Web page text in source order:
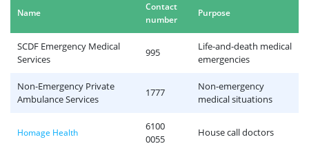
Name
Contact
number
Purpose
SCDF Emergency Medical
Services
995
Life-and-death medical
emergencies
Non-Emergency Private
Ambulance Services
1777
Non-emergency
medical situations
Homage Health
6100
0055
House call doctors